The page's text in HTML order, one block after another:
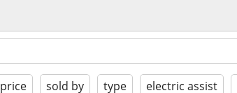
price sold by type electric assist